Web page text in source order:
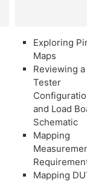
Exploring Pin
Maps
Reviewing a
Tester
Configuration
and Load
Schematic
Mapping
Measurement
Requirements
Mapping DUT